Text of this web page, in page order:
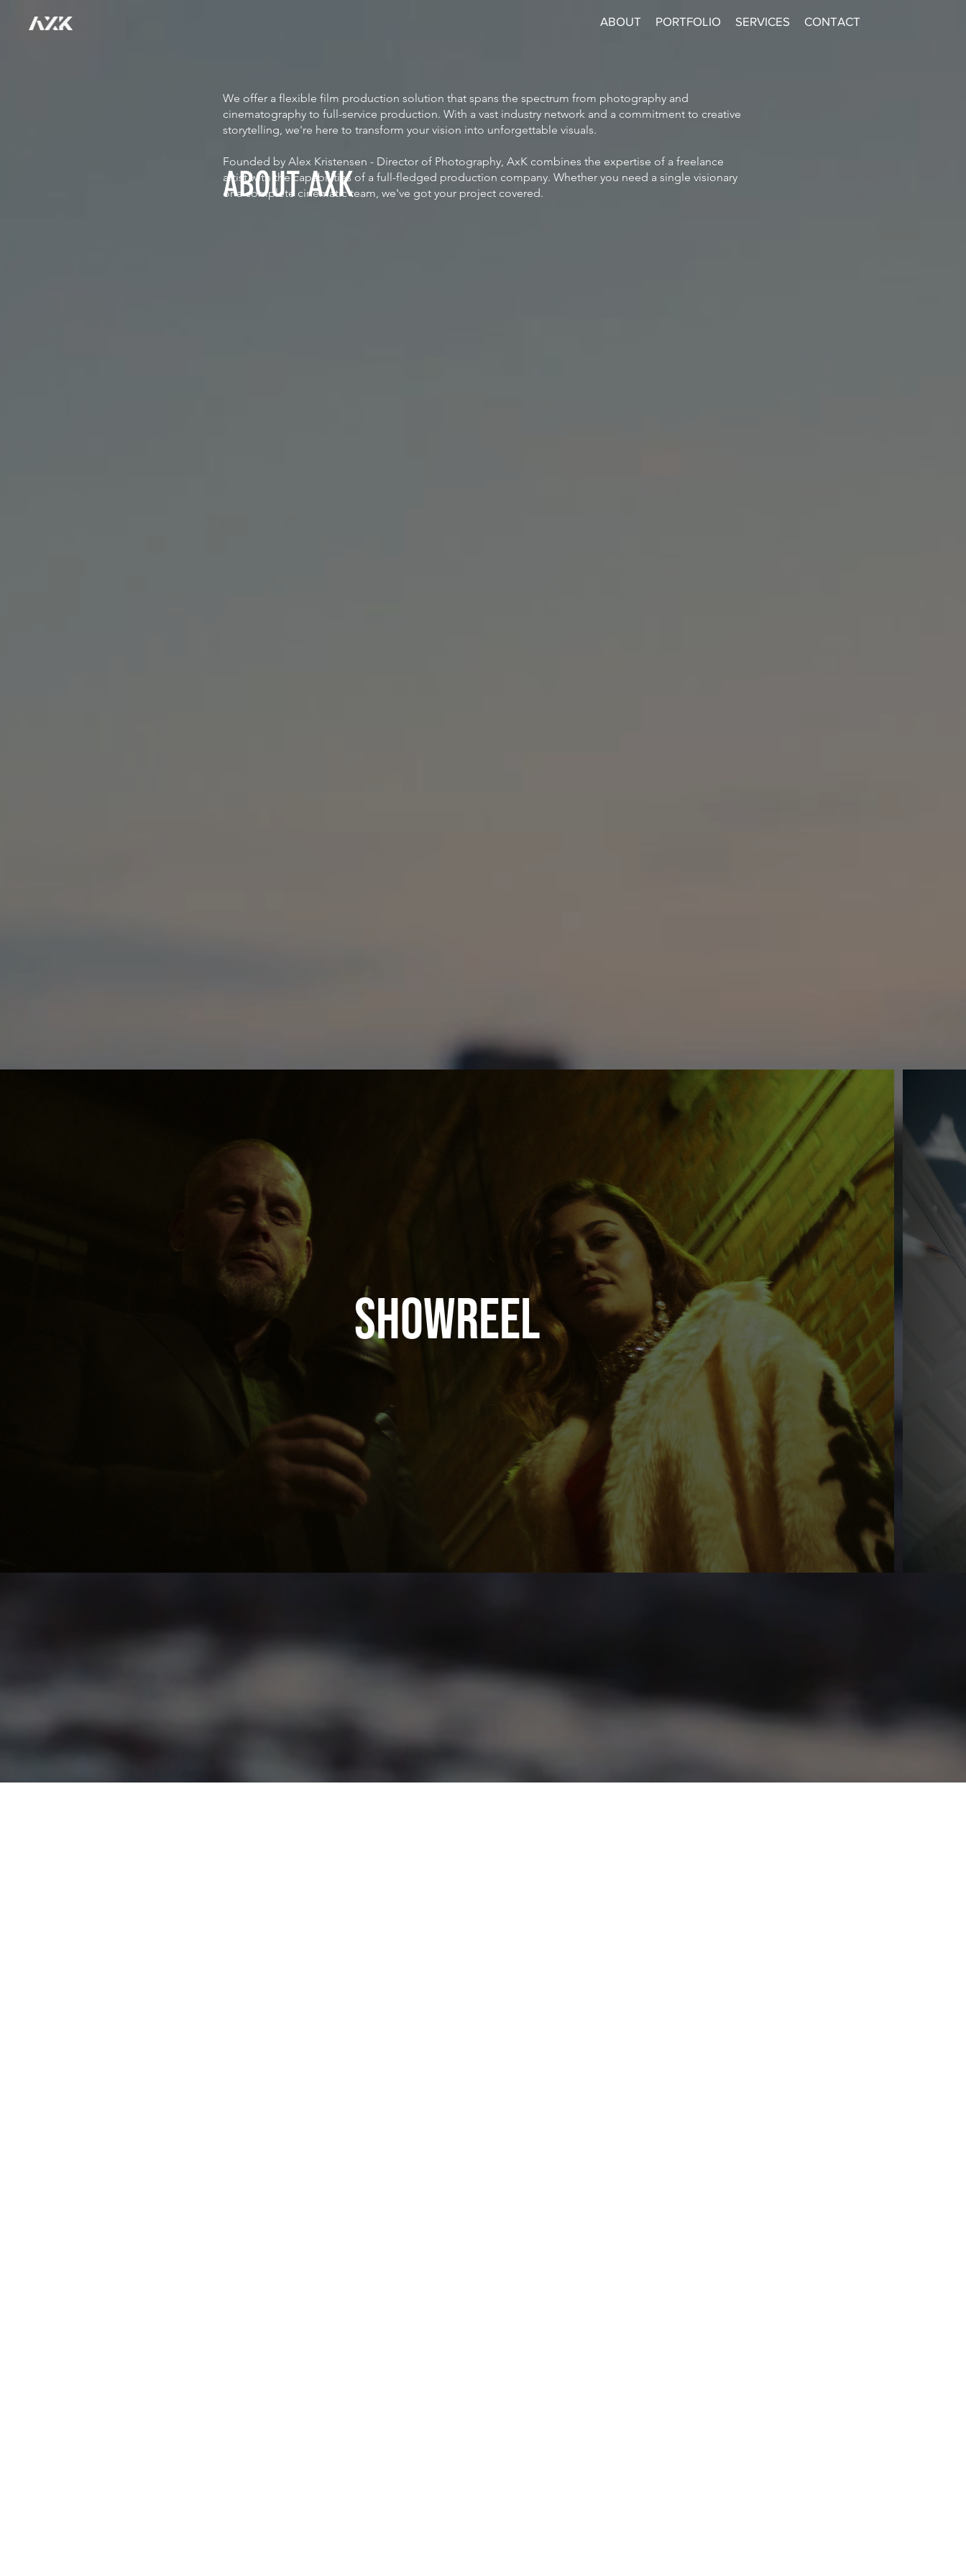
ABOUT PORTFOLIO SERVICES CONTACT
We offer a flexible film production solution that spans the spectrum from photography and
cinematography to full-service production. With a vast industry network and a commitment to creative
storytelling, we're here to transform your vision into unforgettable visuals.
Founded by Alex Kristensen - Director of Photography, AxK combines the expertise of a freelance
artist with the capabilities of a full-fledged production company. Whether you need a single visionary
or a complete cinematic team, we've got your project covered.
ABOUT AXK
SHOWREEL